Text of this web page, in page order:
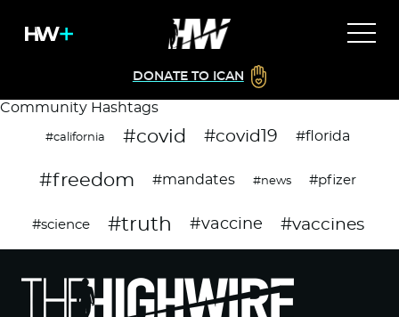
DONATE TO ICAN
Community Hashtags
#california #covid #covid19 #florida
#freedom #mandates #news #pfizer
#science #truth #vaccine #vaccines